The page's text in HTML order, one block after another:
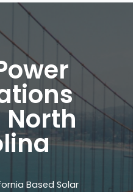
North
Based Solar